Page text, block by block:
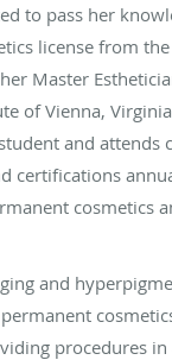
to pass her
license from
Master
of Vienna,
and attends
certifications
cosmetics
and
procedures in